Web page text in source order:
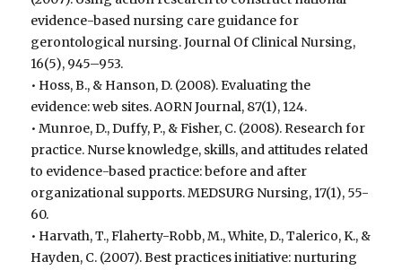
evidence-based nursing care guidance for
gerontological nursing. Journal Of Clinical Nursing,
16(5), 945–953.
• Hoss, B., & Hanson, D. (2008). Evaluating the
evidence: web sites. AORN Journal, 87(1), 124.
• Munroe, D., Duffy, P., & Fisher, C. (2008). Research for
practice. Nurse knowledge, skills, and attitudes related
to evidence-based practice: before and after
organizational supports. MEDSURG Nursing, 17(1), 55-
60.
• Harvath, T., Flaherty-Robb, M., White, D., Talerico, K., &
Hayden, C. (2007). Best practices initiative: nurturing